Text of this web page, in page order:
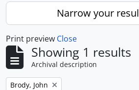
Narrow your
Print preview Close
Showing 1 results
Archival description
Remove filter:
Brody, John